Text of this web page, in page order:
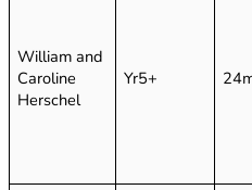
William and
Caroline
Herschel
Yr5+